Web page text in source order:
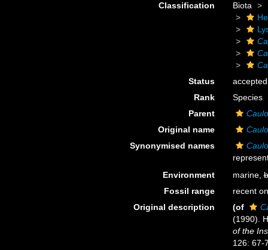
Classification
Biota
Status
accepted
Rank
Species
Parent
Original name
Synonymised names
Environment
marine,
Fossil range
recent
Original description
(of
(1990).
of the
126: 67-